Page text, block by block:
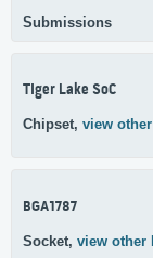
Submissions
Tiger Lake SoC
Chipset, view
BGA1787
Socket, view other